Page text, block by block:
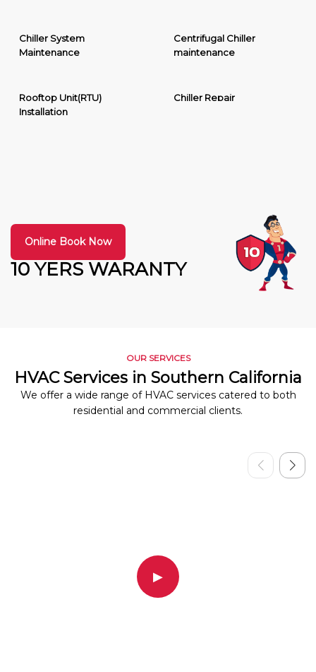
Chiller System
Maintenance
Centrifugal Chiller
maintenance
Rooftop Unit(RTU)
Installation
Chiller Repair
10 YERS WARANTY
Online Book Now
OUR SERVICES
HVAC Services in Southern California
We offer a wide range of HVAC services catered to both
residential and commercial clients.
▶